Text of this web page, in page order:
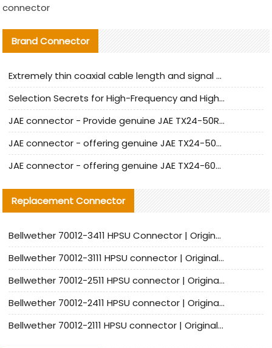
connector
Brand Connector
Extremely thin coaxial cable length and signal attenuation full analysis
Selection Secrets for High-Frequency and High-Speed Equipment Cables: Why Extremely Fine Coaxial Cables Are Absolutely Necessary
JAE connector - Provide genuine JAE TX24-50R-6ST-H1E connector | Replacement parts
JAE connector - offering genuine JAE TX24-50R-12ST-H1E connector and alternatives
JAE connector - offering genuine JAE TX24-60R-6ST-N1E connector and alternative products
Replacement Connector​
Bellwether 70012-3411 HPSU Connector | Original Factory Agent | In Stock | Support Small Quantities
Bellwether 70012-3111 HPSU connector | Original factory agent | In stock | Support small quantities
Bellwether 70012-2511 HPSU connector | Original Factory Agent | In Stock | Support Small Quantities
Bellwether 70012-2411 HPSU connector | Original Factory Agent | In Stock | Support Small Quantities
Bellwether 70012-2111 HPSU connector | Original Factory Agent | In Stock | Support Small Quantities